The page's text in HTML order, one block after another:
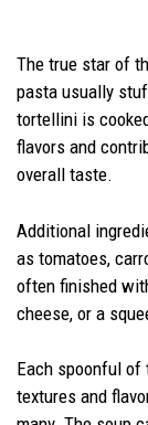
The true star of
pasta usually
tortellini is
flavors and
overall taste.
Additional
as tomatoes,
often finished
cheese, or a
Each spoonful
textures and